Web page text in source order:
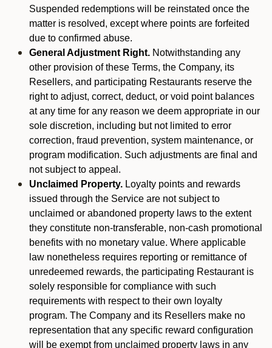
Suspended redemptions will be reinstated once the
matter is resolved, except where points are forfeited
due to confirmed abuse.
General Adjustment Right. Notwithstanding any
other provision of these Terms, the Company, its
Resellers, and participating Restaurants reserve the
right to adjust, correct, deduct, or void point balances
at any time for any reason we deem appropriate in our
sole discretion, including but not limited to error
correction, fraud prevention, system maintenance, or
program modification. Such adjustments are final and
not subject to appeal.
Unclaimed Property. Loyalty points and rewards
issued through the Service are not subject to
unclaimed or abandoned property laws to the extent
they constitute non-transferable, non-cash promotional
benefits with no monetary value. Where applicable
law nonetheless requires reporting or remittance of
unredeemed rewards, the participating Restaurant is
solely responsible for compliance with such
requirements with respect to their own loyalty
program. The Company and its Resellers make no
representation that any specific reward configuration
will be exempt from unclaimed property laws in any